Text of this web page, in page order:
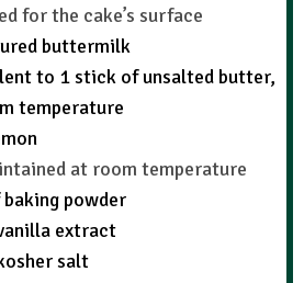
for the cake’s surface
buttermilk
to 1 stick of unsalted butter,
temperature
at room temperature
baking powder
extract
salt